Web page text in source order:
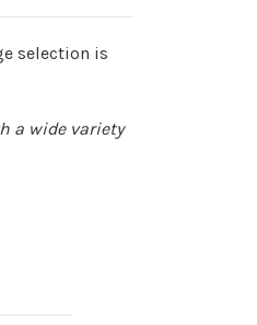
selection is
a wide variety